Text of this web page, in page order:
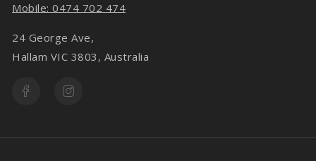
Mobile: 0474 702 474
24 George Ave,
Hallam VIC 3803, Australia